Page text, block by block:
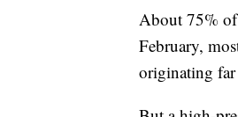
About 75%
February,
originating